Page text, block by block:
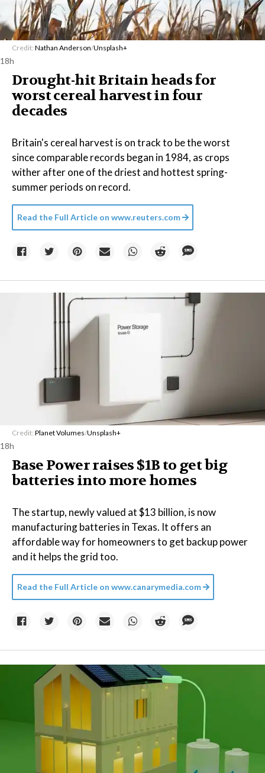
Credit: Nathan Anderson/Unsplash+
18h
Drought-hit Britain heads for
worst cereal harvest in four
decades
Britain's cereal harvest is on track to be the worst
since comparable records began in 1984, as crops
wither after one of the driest and hottest spring-
summer periods on record.
Read the Full Article on www.reuters.com
Credit: Planet Volumes/Unsplash+
18h
Base Power raises $1B to get big
batteries into more homes
The startup, newly valued at $13 billion, is now
manufacturing batteries in Texas. It offers an
affordable way for homeowners to get backup power
and it helps the grid too.
Read the Full Article on www.canarymedia.com